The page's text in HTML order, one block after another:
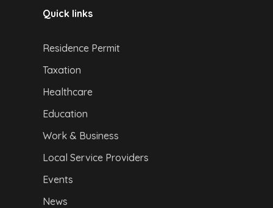
Quick links
Residence Permit
Taxation
Healthcare
Education
Work & Business
Local Service Providers
Events
News